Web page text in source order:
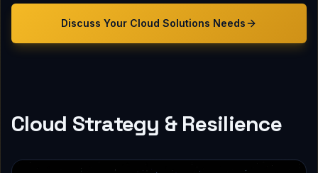
Discuss Your Cloud Solutions Needs
Cloud Strategy & Resilience